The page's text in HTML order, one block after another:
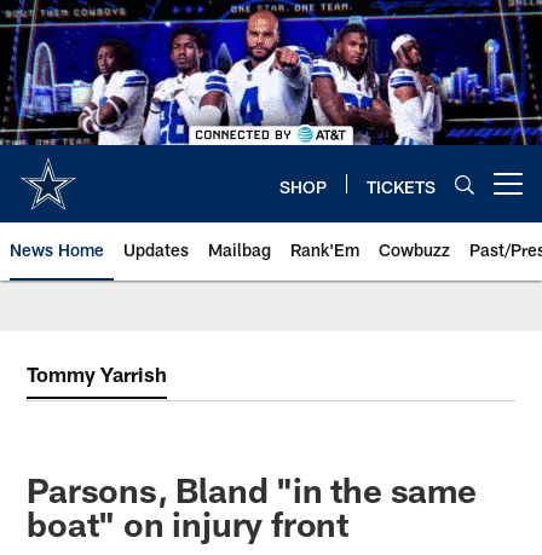
Skip
to
main
content
SHOP TICKETS
News Home Updates Mailbag Rank'Em Cowbuzz Past/
Tommy Yarrish
Parsons, Bland "in the same
boat" on injury front